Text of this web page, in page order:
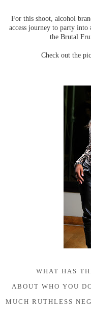
For this shoot, alcohol
access journey to party
the Brutal
Check out the
WHAT HAS
ABOUT WHO YOU
MUCH RUTHLESS